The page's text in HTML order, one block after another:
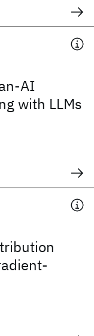
AI
with LLMs